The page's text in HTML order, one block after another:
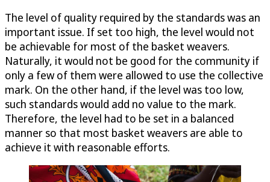
The level of quality required by the standards was an
important issue. If set too high, the level would not
be achievable for most of the basket weavers.
Naturally, it would not be good for the community if
only a few of them were allowed to use the collective
mark. On the other hand, if the level was too low,
such standards would add no value to the mark.
Therefore, the level had to be set in a balanced
manner so that most basket weavers are able to
achieve it with reasonable efforts.